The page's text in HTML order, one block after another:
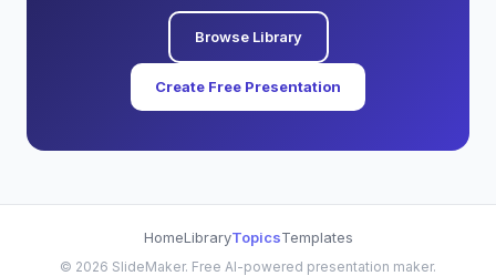
Browse Library
Create Free Presentation
HomeLibraryTopicsTemplates
© 2026 SlideMaker. Free AI-powered presentation maker.